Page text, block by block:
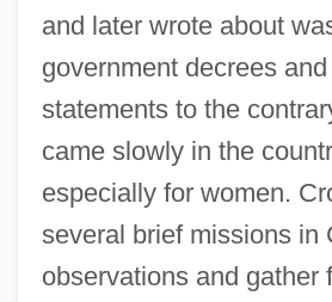
and later wrote about
government decrees
statements to the
came slowly in the
especially for women.
several brief missions in
observations and gather